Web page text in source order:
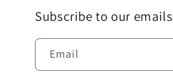
Subscribe to our emails
Email